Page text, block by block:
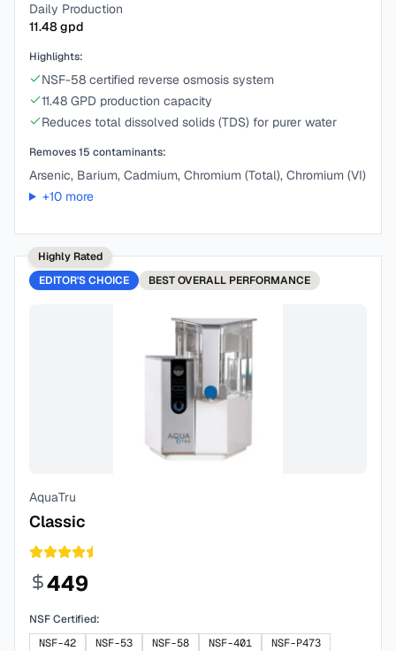
Daily Production
11.48gpd
Highlights:
NSF-58 certified reverse osmosis system
11.48 GPD production capacity
Reduces total dissolved solids (TDS) for purer water
Removes15 contaminants:
Arsenic, Barium, Cadmium, Chromium (Total), Chromium (VI)
+10more
Highly Rated
EDITOR'S CHOICE
BESTOVERALL PERFORMANCE
AquaTru
Classic
449
NSF Certified:
NSF-42
NSF-53 NSF-58 NSF-401
NSF-P473